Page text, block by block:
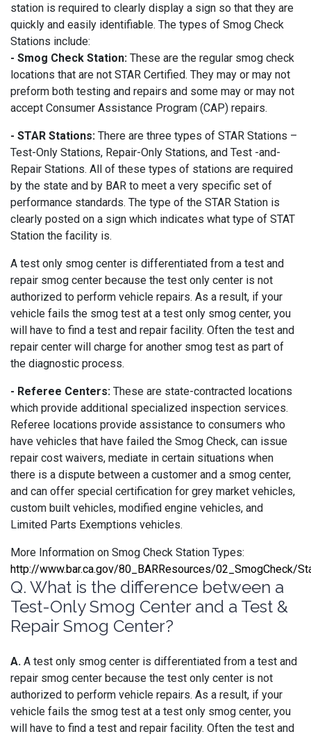
station is required to clearly display a sign so that they are
quickly and easily identifiable. The types of Smog Check
Stations include:
- Smog Check Station: These are the regular smog check
locations that are not STAR Certified. They may or may not
preform both testing and repairs and some may or may not
accept Consumer Assistance Program (CAP) repairs.
- STAR Stations: There are three types of STAR Stations –
Test-Only Stations, Repair-Only Stations, and Test -and-
Repair Stations. All of these types of stations are required
by the state and by BAR to meet a very specific set of
performance standards. The type of the STAR Station is
clearly posted on a sign which indicates what type of STAT
Station the facility is.
A test only smog center is differentiated from a test and
repair smog center because the test only center is not
authorized to perform vehicle repairs. As a result, if your
vehicle fails the smog test at a test only smog center, you
will have to find a test and repair facility. Often the test and
repair center will charge for another smog test as part of
the diagnostic process.
- Referee Centers: These are state-contracted locations
which provide additional specialized inspection services.
Referee locations provide assistance to consumers who
have vehicles that have failed the Smog Check, can issue
repair cost waivers, mediate in certain situations when
there is a dispute between a customer and a smog center,
and can offer special certification for grey market vehicles,
custom built vehicles, modified engine vehicles, and
Limited Parts Exemptions vehicles.
More Information on Smog Check Station Types:
http://www.bar.ca.gov/80_BARResources/02_SmogCheck/
Q. What is the difference between a
Test-Only Smog Center and a Test &
Repair Smog Center?
A. A test only smog center is differentiated from a test and
repair smog center because the test only center is not
authorized to perform vehicle repairs. As a result, if your
vehicle fails the smog test at a test only smog center, you
will have to find a test and repair facility. Often the test and